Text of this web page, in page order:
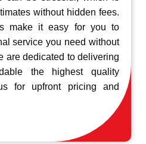
without hidden fees.
make it easy for you to
service you need without
are dedicated to delivering
the highest quality
for upfront pricing and